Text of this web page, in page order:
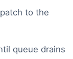
to the
queue drains